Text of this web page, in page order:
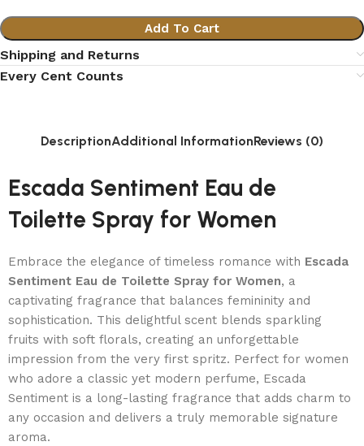
Add To Cart
Shipping and Returns
Every Cent Counts
DescriptionAdditional InformationReviews (0)
Escada Sentiment Eau de
Toilette Spray for Women
Embrace the elegance of timeless romance with Escada
Sentiment Eau de Toilette Spray for Women, a
captivating fragrance that balances femininity and
sophistication. This delightful scent blends sparkling
fruits with soft florals, creating an unforgettable
impression from the very first spritz. Perfect for women
who adore a classic yet modern perfume, Escada
Sentiment is a long-lasting fragrance that adds charm to
any occasion and delivers a truly memorable signature
aroma.